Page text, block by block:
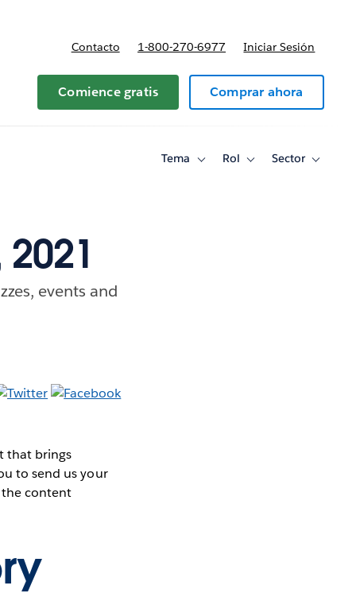
y precios
Contacto 1-800-270-6977 Iniciar Sesión
Comience gratis Comprar ahora
Tema
ToggleRol
ToggleSector
Toggle
events and
that brings
to send us your
content